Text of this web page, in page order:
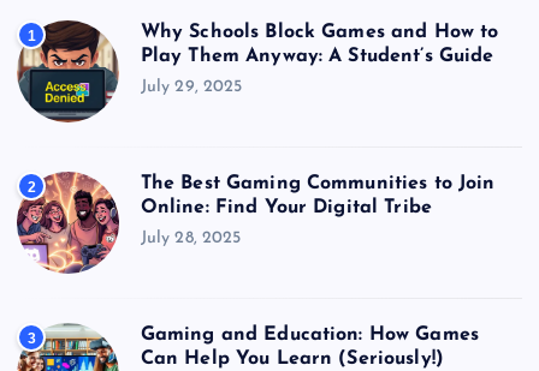
1
Why Schools Block Games and How to
Play Them Anyway: A Student’s Guide
July 29, 2025
2
The Best Gaming Communities to Join
Online: Find Your Digital Tribe
July 28, 2025
3
Gaming and Education: How Games
Can Help You Learn (Seriously!)